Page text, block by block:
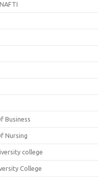
Business
Nursing
college
College